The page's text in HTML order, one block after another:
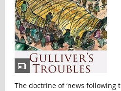
The doctrine of ‘news following